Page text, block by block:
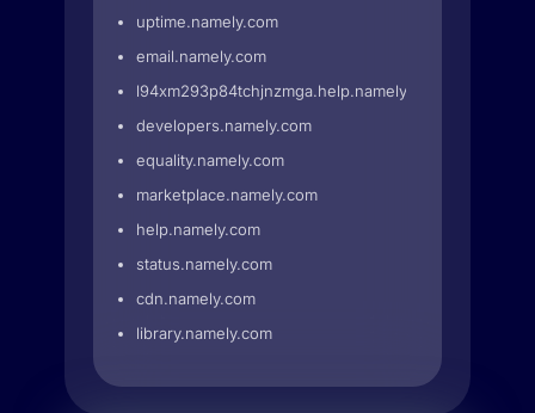
uptime.namely.com
email.namely.com
l94xm293p84tchjnzmga.help.namely.com
developers.namely.com
equality.namely.com
marketplace.namely.com
help.namely.com
status.namely.com
cdn.namely.com
library.namely.com